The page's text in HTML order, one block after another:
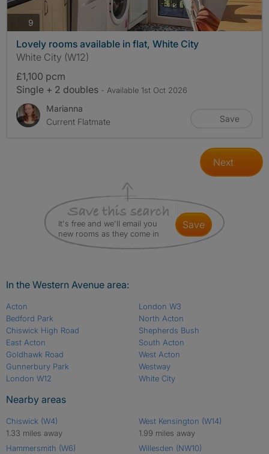
9
Lovely rooms available in flat, White City
White City (W12)
£1,100 pcm
Single + 2 doubles - Available 1st Oct 2026
Marianna
Current Flatmate
Save
Next
It's free and we'll email you
new rooms as they come in
save
In the Western Avenue area:
Acton
Bedford Park
Chiswick High Road
East Acton
Goldhawk Road
Gunnerbury Park
London W12
London W3
North Acton
Shepherds Bush
South Acton
West Acton
Westway
White City
Nearby areas
Chiswick (W4)
1.33 miles away
Hammersmith (W6)
West Kensington (W14)
1.99 miles away
Willesden (NW10)